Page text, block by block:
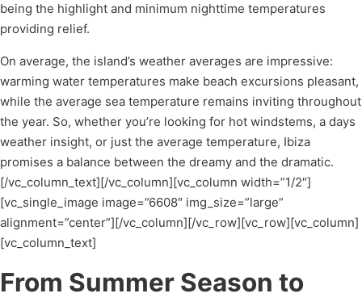
being the highlight and minimum nighttime temperatures
providing relief.
On average, the island’s weather averages are impressive:
warming water temperatures make beach excursions pleasant,
while the average sea temperature remains inviting throughout
the year. So, whether you’re looking for hot windstems, a days
weather insight, or just the average temperature, Ibiza
promises a balance between the dreamy and the dramatic.
[/vc_column_text][/vc_column][vc_column width=”1/2″]
[vc_single_image image=”6608″ img_size=”large”
alignment=”center”][/vc_column][/vc_row][vc_row][vc_column]
[vc_column_text]
From Summer Season to